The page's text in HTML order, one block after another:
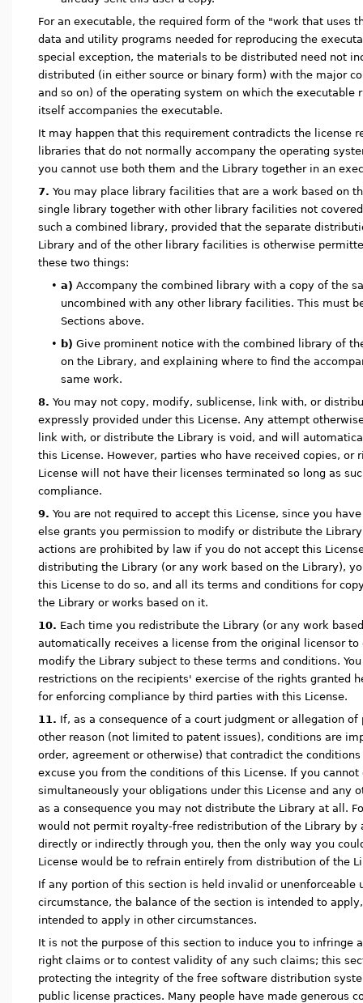
For an executable, the required form of the "work that uses
data and utility programs needed for reproducing the
special exception, the materials to be distributed need not
distributed (in either source or binary form) with the major
and so on) of the operating system on which the executable
itself accompanies the executable.
It may happen that this requirement contradicts the license
libraries that do not normally accompany the operating
you cannot use both them and the Library together in an
7. You may place library facilities that are a work based on
single library together with other library facilities not
such a combined library, provided that the separate
Library and of the other library facilities is otherwise
these two things:
• a) Accompany the combined library with a copy of the
uncombined with any other library facilities. This must
Sections above.
• b) Give prominent notice with the combined library of
on the Library, and explaining where to find the
same work.
8. You may not copy, modify, sublicense, link with, or
expressly provided under this License. Any attempt
link with, or distribute the Library is void, and will
this License. However, parties who have received copies, or
License will not have their licenses terminated so long as
compliance.
9. You are not required to accept this License, since you
else grants you permission to modify or distribute the
actions are prohibited by law if you do not accept this
distributing the Library (or any work based on the Library),
this License to do so, and all its terms and conditions for
the Library or works based on it.
10. Each time you redistribute the Library (or any work
automatically receives a license from the original licensor
modify the Library subject to these terms and conditions.
restrictions on the recipients' exercise of the rights granted
for enforcing compliance by third parties with this License.
11. If, as a consequence of a court judgment or allegation
other reason (not limited to patent issues), conditions are
order, agreement or otherwise) that contradict the
excuse you from the conditions of this License. If you
simultaneously your obligations under this License and any
as a consequence you may not distribute the Library at all.
would not permit royalty-free redistribution of the Library by
directly or indirectly through you, then the only way you
License would be to refrain entirely from distribution of the
If any portion of this section is held invalid or unenforceable
circumstance, the balance of the section is intended to
intended to apply in other circumstances.
It is not the purpose of this section to induce you to infringe
right claims or to contest validity of any such claims; this
protecting the integrity of the free software distribution
public license practices. Many people have made generous